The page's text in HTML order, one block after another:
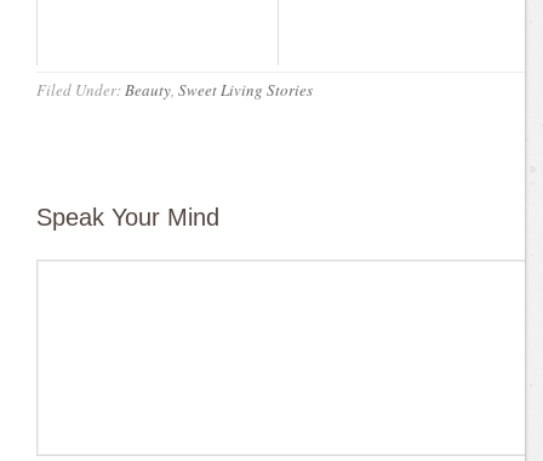
Filed Under:Beauty, Sweet Living Stories
Speak Your Mind